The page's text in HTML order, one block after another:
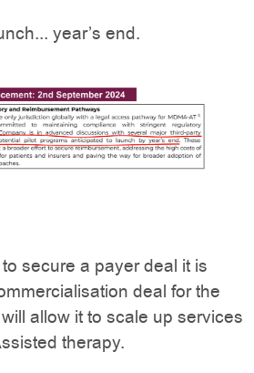
year’s end.
secure a payer deal it is
deal for the
allow it to scale up services
therapy.